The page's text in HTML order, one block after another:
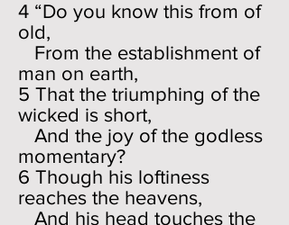
4 “Do you know this from of
old,
From the establishment of
man on earth,
5 That the triumphing of the
wicked is short,
And the joy of the godless
momentary?
6 Though his loftiness
reaches the heavens,
And his head touches the